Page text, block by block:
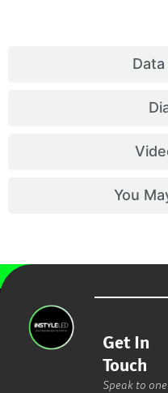
You
Get In
Touch
Speak to one